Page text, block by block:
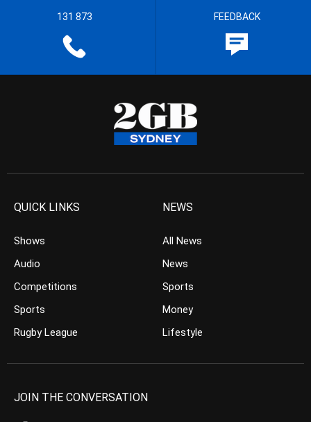
131 873 FEEDBACK
QUICK LINKS
Shows
Audio
Competitions
Sports
Rugby League
NEWS
All News
News
Sports
Money
Lifestyle
JOIN THE CONVERSATION